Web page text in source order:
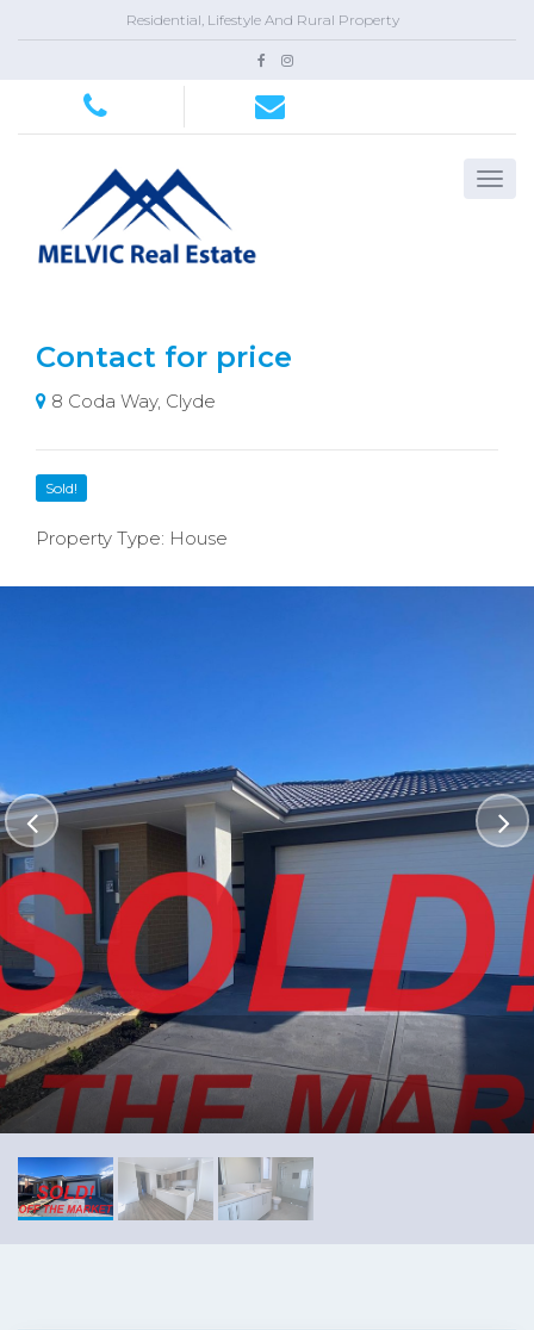
Residential, Lifestyle And Rural Property
Contact for price
8 Coda Way, Clyde
Sold!
Property Type: House